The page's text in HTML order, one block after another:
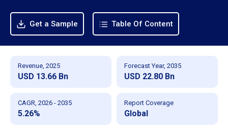
Get a Sample Table Of Content
Revenue, 2025
USD 13.66 Bn
Forecast Year, 2035
USD 22.80 Bn
CAGR, 2026 - 2035
5.26%
Report Coverage
Global